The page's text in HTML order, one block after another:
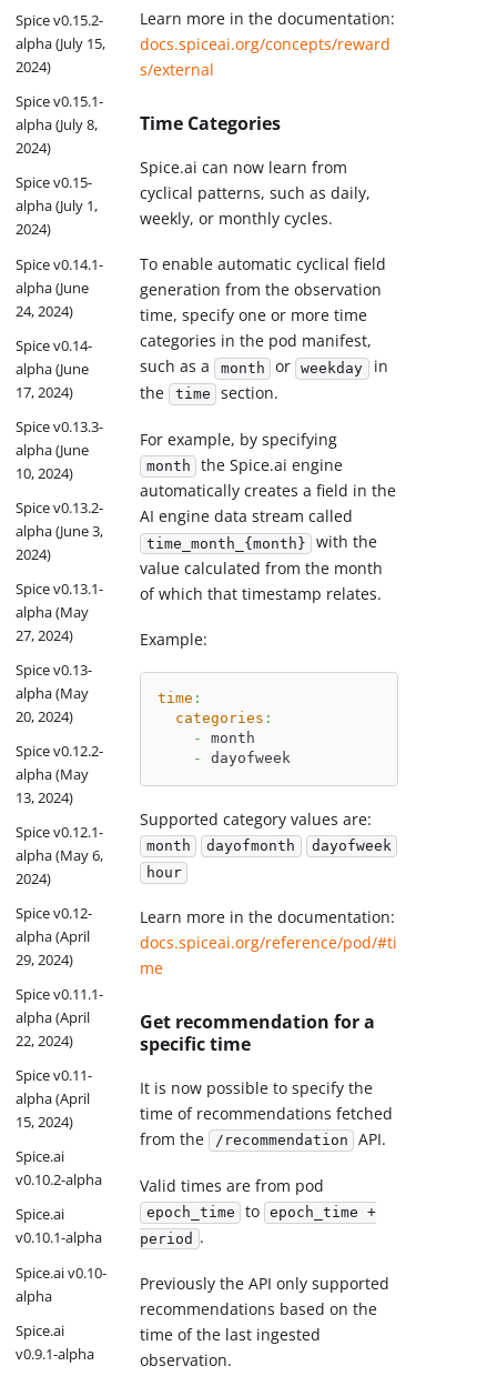
Spice v0.15.2-
alpha (July 15,
2024)
Spice v0.15.1-
alpha (July 8,
2024)
Spice v0.15-
alpha (July 1,
2024)
Spice v0.14.1-
alpha (June
24, 2024)
Spice v0.14-
alpha (June
17, 2024)
Spice v0.13.3-
alpha (June
10, 2024)
Spice v0.13.2-
alpha (June 3,
2024)
Spice v0.13.1-
alpha (May
27, 2024)
Spice v0.13-
alpha (May
20, 2024)
Spice v0.12.2-
alpha (May
13, 2024)
Spice v0.12.1-
alpha (May 6,
2024)
Spice v0.12-
alpha (April
29, 2024)
Spice v0.11.1-
alpha (April
22, 2024)
Spice v0.11-
alpha (April
15, 2024)
Spice.ai
v0.10.2-alpha
Spice.ai
v0.10.1-alpha
Spice.ai v0.10-
alpha
Spice.ai
v0.9.1-alpha
Learn more in the documentation:
docs.spiceai.org/concepts/reward
s/external
Time Categories
Spice.ai can now learn from
cyclical patterns, such as daily,
weekly, or monthly cycles.
To enable automatic cyclical field
generation from the observation
time, specify one or more time
categories in the pod manifest,
such as a month or weekday in
the time section.
For example, by specifying
month
the Spice.ai engine
automatically creates a field in the
AI engine data stream called
time_month_{month}
with the
value calculated from the month
of which that timestamp relates.
Example:
time :
categories :
-
month
-
dayofweek
Supported category values are:
month dayofmonth
dayofweek
hour
Learn more in the documentation:
docs.spiceai.org/reference/pod/#ti
me
Get recommendation for a
specific time
It is now possible to specify the
time of recommendations fetched
from the /recommendation API.
Valid times are from pod
epoch_time to epoch_time +
period .
Previously the API only supported
recommendations based on the
time of the last ingested
observation.